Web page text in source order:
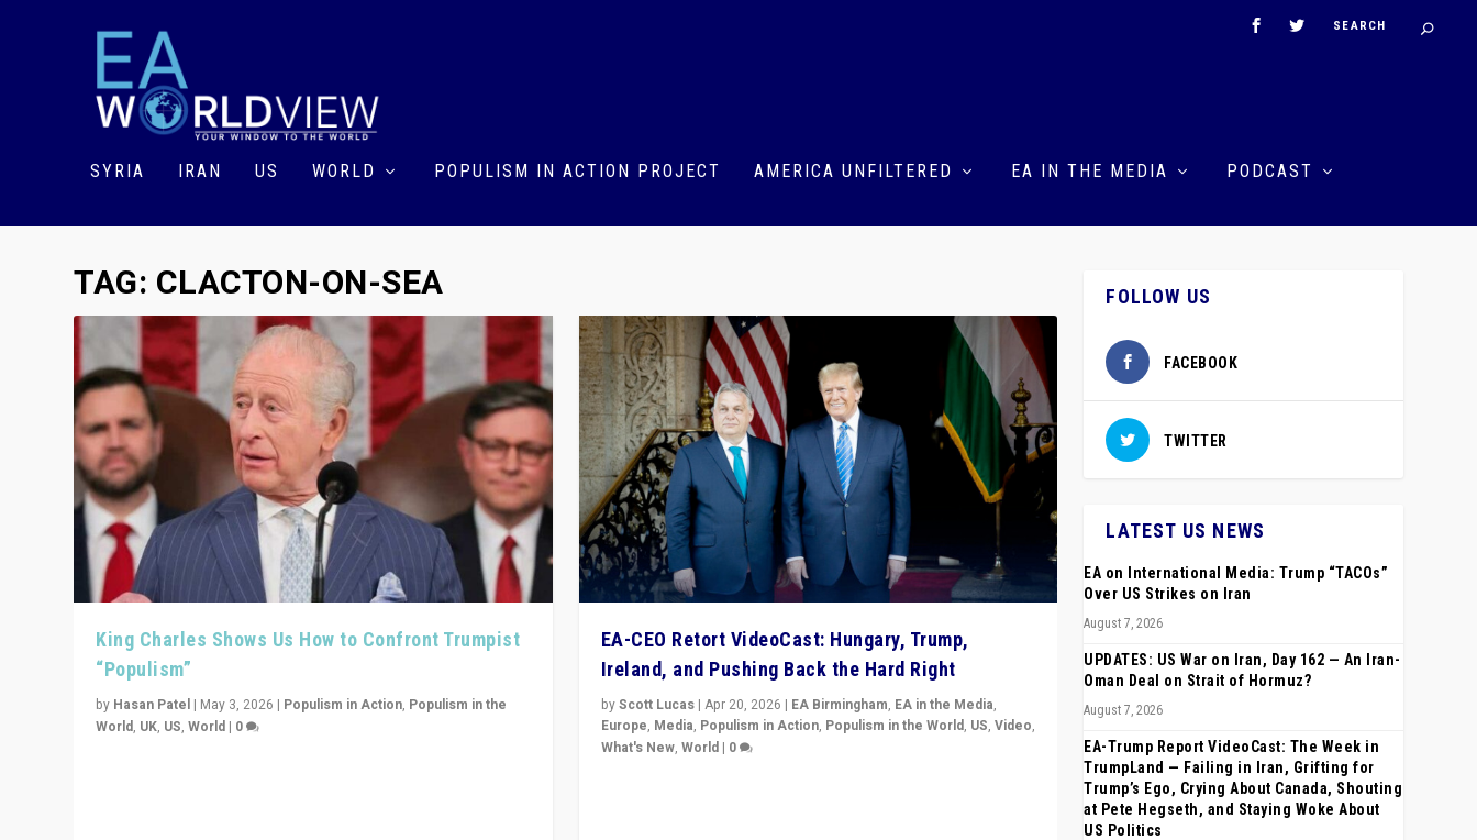
SYRIA IRAN US WORLD POPULISM IN ACTION PROJECT AMERICA UNFILTERED EA IN THE MEDIA PODCAST
TAG: CLACTON-ON-SEA
King Charles Shows Us How to Confront Trumpist
“Populism”
by Hasan Patel | May 3, 2026 | Populism in Action, Populism in the
World, UK, US,World | 0
EA-CEO Retort VideoCast: Hungary, Trump,
Ireland, and Pushing Back the Hard Right
byScott Lucas| Apr 20, 2026 | EA Birmingham, EA in the Media,
Europe, Media, Populism in Action, Populism in the World, US, Video,
What's New, World| 0
FOLLOW US
FACEBOOK
TWITTER
LATEST US NEWS
EA on International Media: Trump “TACOs”
Over US Strikes on Iran
August 7, 2026
UPDATES: US War on Iran, Day 162 — An Iran-
Oman Deal on Strait of Hormuz?
August 7, 2026
EA-Trump Report VideoCast: The Week in
TrumpLand — Failing in Iran, Grifting for
Trump’s Ego, Crying About Canada, Shouting
at Pete Hegseth, and Staying Woke About
US Politics